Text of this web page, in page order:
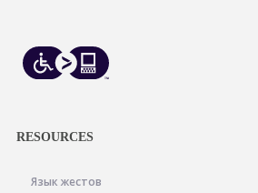
RESOURCES
Язык жестов